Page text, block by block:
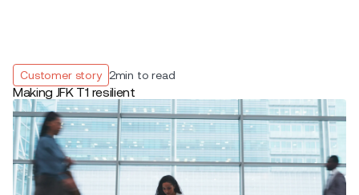
Customer story 2min to read
Making JFK T1 resilient